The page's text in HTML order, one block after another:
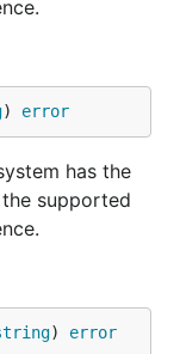
) error
has the
the supported
) error